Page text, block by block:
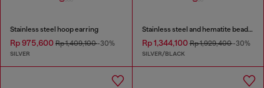
Stainless steel hoop earring
Rp 975,600 Rp 1,409,100-30%
SILVER
Stainless steel and hematite beaded bracelet
Rp 1,344,100Rp 1,929,400-30%
SILVER/BLACK